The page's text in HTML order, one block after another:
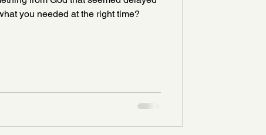
you needed at the right time?